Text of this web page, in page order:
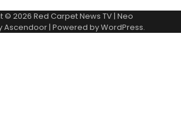
© 2026 Red Carpet News TV| Neo
Ascendoor | Powered byWordPress.